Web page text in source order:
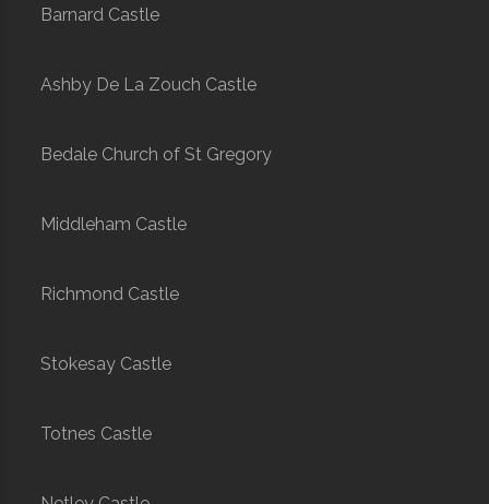
Barnard Castle
Ashby De La Zouch Castle
Bedale Church of St Gregory
Middleham Castle
Richmond Castle
Stokesay Castle
Totnes Castle